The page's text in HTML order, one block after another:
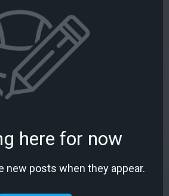
here for now
new posts when they appear.